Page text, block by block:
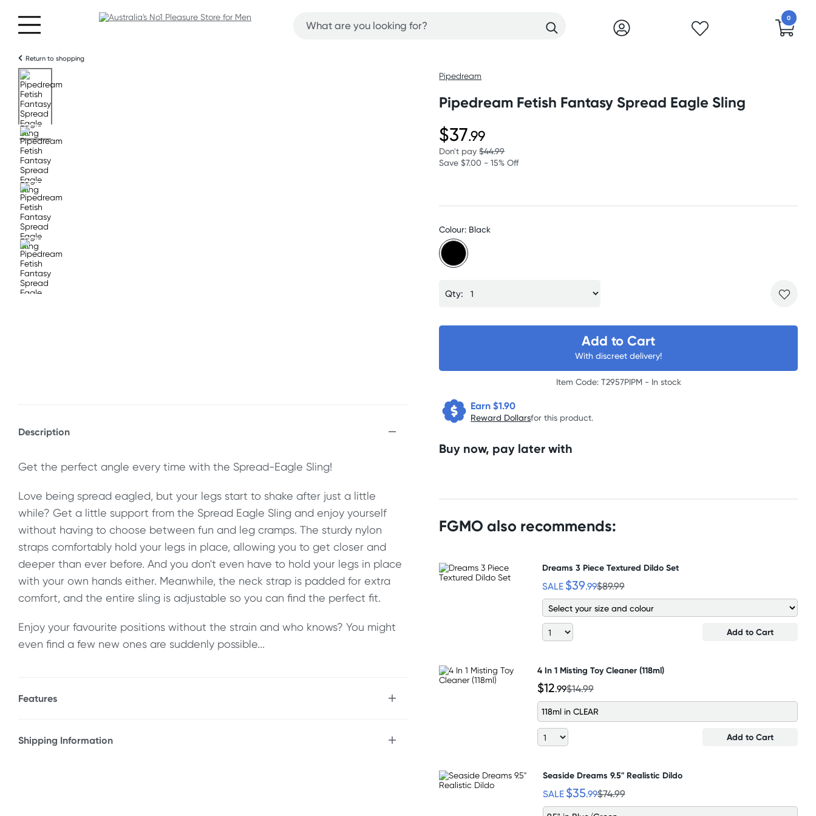
0
Return to shopping
Description
Get the perfect angle every time with the Spread-Eagle Sling!
Love being spread eagled, but your legs start to shake after just a little
while? Get a little support from the Spread Eagle Sling and enjoy yourself
without having to choose between fun and leg cramps. The sturdy nylon
straps comfortably hold your legs in place, allowing you to get closer and
deeper than ever before. And you don't even have to hold your legs in place
with your own hands either. Meanwhile, the neck strap is padded for extra
comfort, and the entire sling is adjustable so you can find the perfect fit.
Enjoy your favourite positions without the strain and who knows? You might
even find a few new ones are suddenly possible...
Features
* Padded neck support
Shipping Information
Pipedream
Pipedream Fetish Fantasy Spread Eagle Sling
$37.99
Don't pay$44.99
Save $7.00 - 15% Off
Colour: Black
Qty:
Add to Cart
With discreet delivery!
Item Code: T2957PIPM - In stock
Earn $1.90
Reward Dollarsfor this product.
Buy now, pay later with
FGMO also recommends:
Dreams 3 Piece Textured Dildo Set
SALE $39.99$89.99
Add to Cart
4 In 1 Misting Toy Cleaner (118ml)
$12.99$14.99
118ml in CLEAR
Add to Cart
Seaside Dreams 9.5" Realistic Dildo
SALE $35.99$74.99